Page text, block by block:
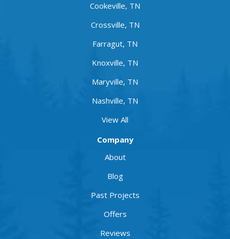
Cookeville, TN
Crossville, TN
Farragut, TN
Knoxville, TN
Maryville, TN
Nashville, TN
View All
Company
About
Blog
Past Projects
Offers
Reviews